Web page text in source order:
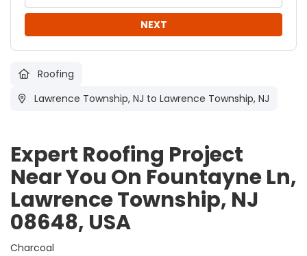
NEXT
Roofing
Lawrence Township, NJ to Lawrence Township, NJ
Expert Roofing Project
Near You On Fountayne Ln,
Lawrence Township, NJ
08648, USA
Charcoal